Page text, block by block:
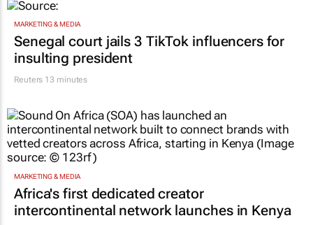
MARKETING & MEDIA
Senegal court jails 3 TikTok influencers for
insulting president
Reuters 13 minutes
MARKETING & MEDIA
Africa's first dedicated creator
intercontinental network launches in Kenya